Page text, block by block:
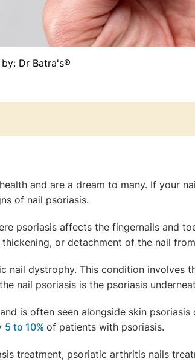
Dr Batra's®
and are a dream to many. If your
of nail psoriasis.
psoriasis affects the fingernails and
or detachment of the nail
nail dystrophy. This condition involves
nail psoriasis is the psoriasis
is often seen alongside skin
5 to 10% of patients with psoriasis.
treatment, psoriatic arthritis nails